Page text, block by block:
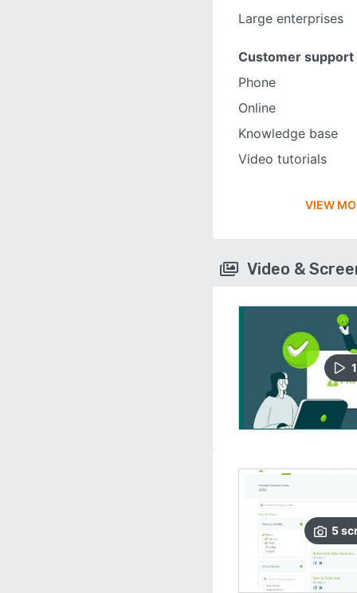
Large enterprises
Customer support
Phone
Online
Knowledge base
Video tutorials
VIEW
Video &
1
5